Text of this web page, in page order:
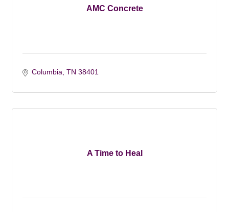
AMC Concrete
Columbia TN 38401
A Time to Heal